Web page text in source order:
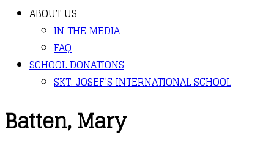
ABOUT US
IN THE MEDIA
FAQ
SCHOOL DONATIONS
SKT. JOSEF’S INTERNATIONAL SCHOOL
Batten, Mary